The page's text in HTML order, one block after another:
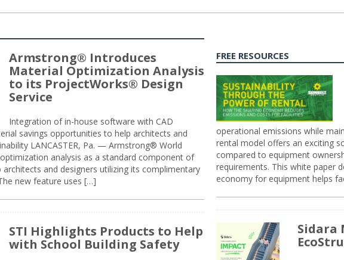
Armstrong® Introduces
Material Optimization Analysis
to its ProjectWorks® Design
Service
Integration of in-house software with CAD
savings opportunities to help architects and
LANCASTER, Pa. — Armstrong® World
analysis as a standard component of
and designers utilizing its complimentary
new feature uses […]
STI Highlights Products to Help
with School Building Safety
FREE RESOURCES
operational emissions while
rental model offers an exciting
compared to equipment
requirements. This white paper
economy for equipment helps
Sidara